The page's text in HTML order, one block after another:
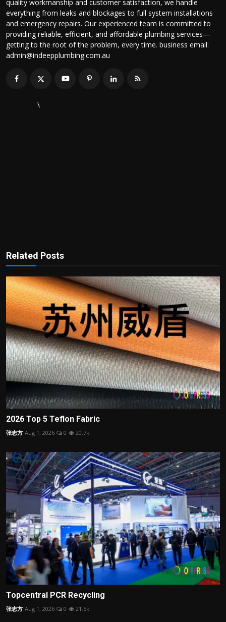
quality workmanship and customer satisfaction, we handle
everything from leaks and blockages to full system installations
and emergency repairs. Our experienced team is committed to
providing reliable, efficient, and affordable plumbing services—
getting to the root of the problem, every time. business email:
admin@indeepplumbing.com.au
\
Related Posts
2026 Top 5 Teflon Fabric
张志方 Aug 1, 2026 0 20.7k
Topcentral PCR Recycling
张志方 Aug 1, 2026 0 21.5k